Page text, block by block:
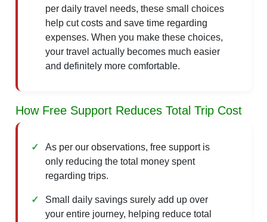
per daily travel needs, these small choices
help cut costs and save time regarding
expenses. When you make these choices,
your travel actually becomes much easier
and definitely more comfortable.
How Free Support Reduces Total Trip Cost
As per our observations, free support is
only reducing the total money spent
regarding trips.
Small daily savings surely add up over
your entire journey, helping reduce total